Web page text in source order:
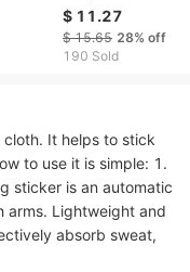
Naturally Fresh
Scent To Reduce
Odor Clean
$ 11.27
$ 15.65 28% off
190 Sold
It helps to stick
to use it is simple: 1.
sticker is an automatic
arms. Lightweight and
absorb sweat,